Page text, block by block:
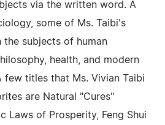
via the written word. A
some of Ms. Taibi's
subjects of human
health, and modern
few titles that Ms. Vivian Taibi
are Natural "Cures"
Laws of Prosperity, Feng Shui